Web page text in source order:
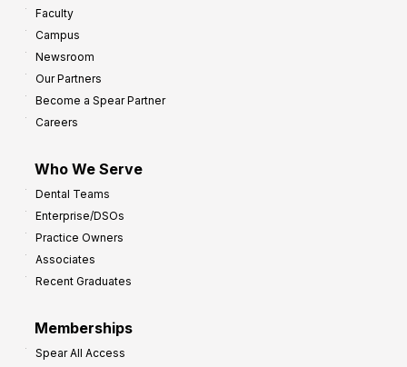
Faculty
Campus
Newsroom
Our Partners
Become a Spear Partner
Careers
Who We Serve
Dental Teams
Enterprise/DSOs
Practice Owners
Associates
Recent Graduates
Memberships
Spear All Access